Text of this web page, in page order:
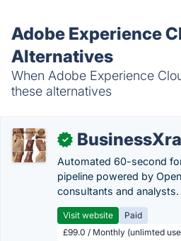
Adobe Experience
Alternatives
When Adobe Experience
these alternatives
✓
Automated 60-second
pipeline powered by
consultants and analysts.
Visit website
Paid
£99.0 / Monthly (unlimted